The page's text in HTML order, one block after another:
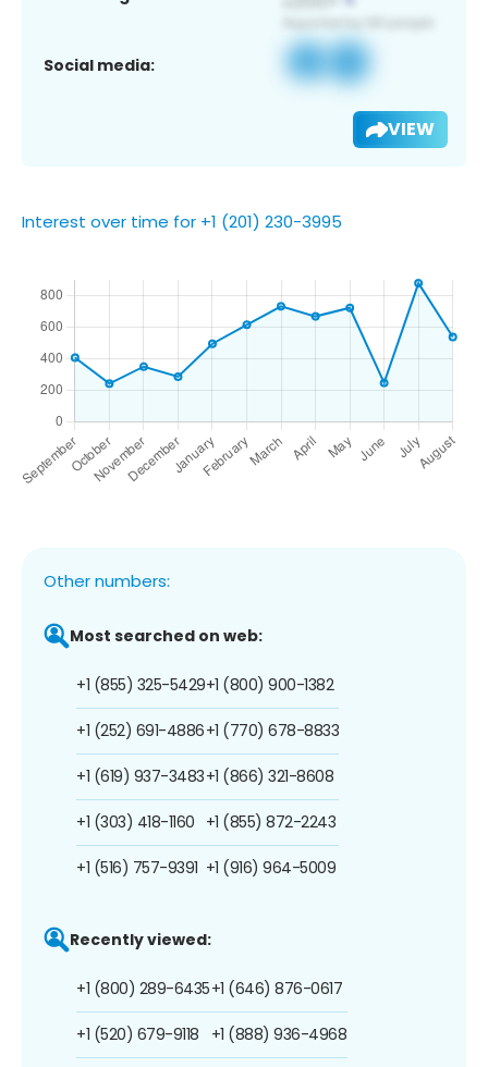
Social media:
VIEW
Interest over time for +1 (201) 230-3995
Other numbers:
Most searched on web:
+1 (855) 325-5429
+1 (252) 691-4886
+1 (619) 937-3483
+1 (303) 418-1160
+1 (516) 757-9391
+1 (800) 900-1382
+1 (770) 678-8833
+1 (866) 321-8608
+1 (855) 872-2243
+1 (916) 964-5009
Recently viewed:
+1 (800) 289-6435
+1 (520) 679-9118
+1 (646) 876-0617
+1 (888) 936-4968